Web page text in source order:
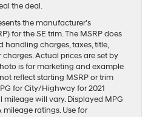
the deal.
the manufacturer’s
for the SE trim. The MSRP does
charges, taxes, title,
Actual prices are set by
is for marketing and example
reflect starting MSRP or trim
for City/Highway for 2021
will vary. Displayed MPG
ratings. Use for